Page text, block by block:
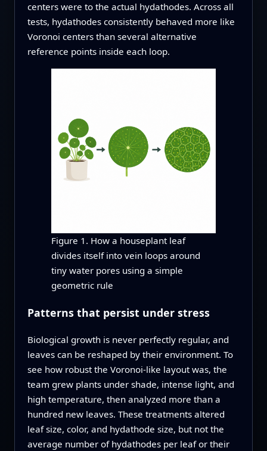
centers were to the actual hydathodes. Across all
tests, hydathodes consistently behaved more like
Voronoi centers than several alternative
reference points inside each loop.
Figure 1. How a houseplant leaf
divides itself into vein loops around
tiny water pores using a simple
geometric rule
Patterns that persist under stress
Biological growth is never perfectly regular, and
leaves can be reshaped by their environment. To
see how robust the Voronoi-like layout was, the
team grew plants under shade, intense light, and
high temperature, then analyzed more than a
hundred new leaves. These treatments altered
leaf size, color, and hydathode size, but not the
average number of hydathodes per leaf or their